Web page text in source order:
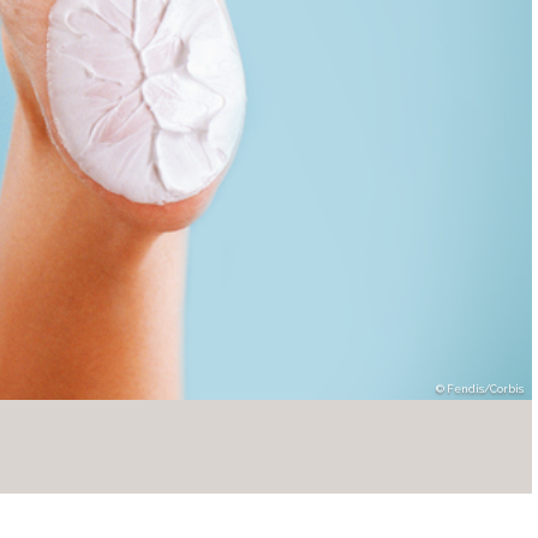
Fendis/Corbis